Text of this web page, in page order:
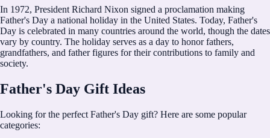
In 1972, President Richard Nixon signed a proclamation making
Father's Day a national holiday in the United States. Today, Father's
Day is celebrated in many countries around the world, though the dates
vary by country. The holiday serves as a day to honor fathers,
grandfathers, and father figures for their contributions to family and
society.
Father's Day Gift Ideas
Looking for the perfect Father's Day gift? Here are some popular
categories: